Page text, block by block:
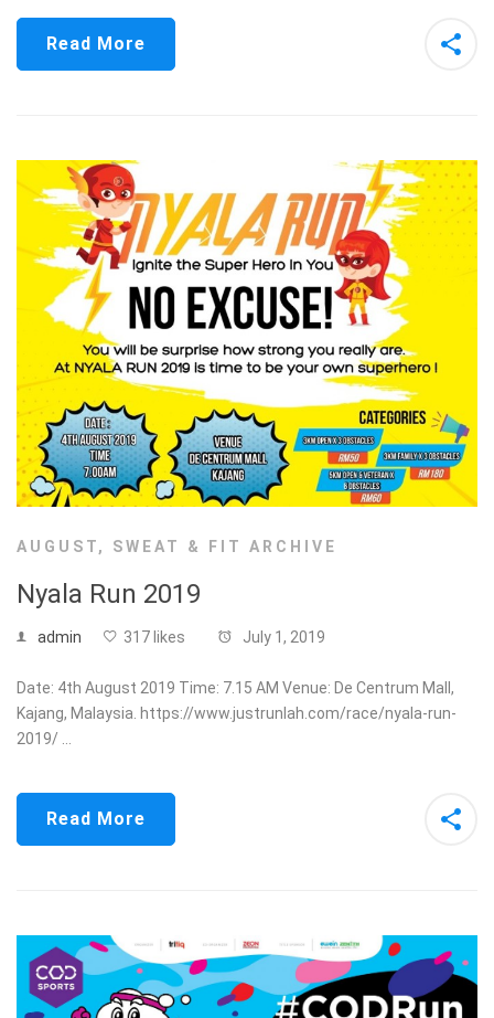
Read More
AUGUST, SWEAT & FIT ARCHIVE
Nyala Run 2019
admin 317 likes July 1, 2019
Date: 4th August 2019 Time: 7.15 AM Venue: De Centrum Mall,
Kajang, Malaysia. https://www.justrunlah.com/race/nyala-run-
2019/ …
Read More